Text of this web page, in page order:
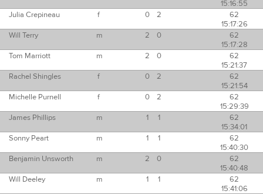
15:16:55
Julia Crepineau
f 0 2
62
15:17:26
Will Terry
m 2 0
62
15:17:28
Tom Marriott
m 2 0
62
15:21:37
Rachel Shingles
f 0 2
62
15:21:54
Michelle Purnell
f 0 2
62
15:29:39
James Phillips
m 1 1
62
15:34:01
Sonny Peart
m 1 1
62
15:40:30
Benjamin Unsworth
m 2 0
62
15:40:48
Will Deeley
m 1 1
62
15:41:06